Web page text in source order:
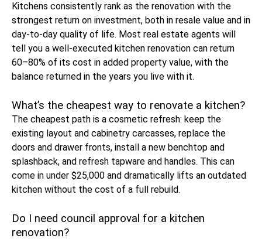
Kitchens consistently rank as the renovation with the
strongest return on investment, both in resale value and in
day-to-day quality of life. Most real estate agents will
tell you a well-executed kitchen renovation can return
60–80% of its cost in added property value, with the
balance returned in the years you live with it.
What’s the cheapest way to renovate a kitchen?
The cheapest path is a cosmetic refresh: keep the
existing layout and cabinetry carcasses, replace the
doors and drawer fronts, install a new benchtop and
splashback, and refresh tapware and handles. This can
come in under $25,000 and dramatically lifts an outdated
kitchen without the cost of a full rebuild.
Do I need council approval for a kitchen
renovation?